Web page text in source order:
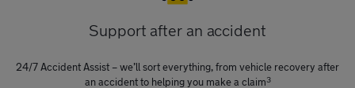
Support after an accident
24/7 Accident Assist – we’ll sort everything, from vehicle recovery after
an accident to helping you make a claim3